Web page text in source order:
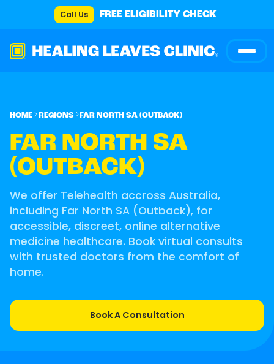
Call Us FREE ELIGIBILITY CHECK
HOME REGIONS FAR NORTH SA (OUTBACK)
FAR NORTH SA
(OUTBACK)
We offer Telehealth accross Australia,
including Far North SA (Outback), for
accessible, discreet, online alternative
medicine healthcare. Book virtual consults
with trusted doctors from the comfort of
home.
Book A Consultation